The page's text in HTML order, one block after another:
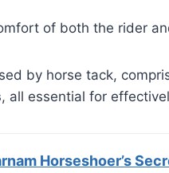
of both the rider
by horse tack,
, all essential for
Horseshoer’s